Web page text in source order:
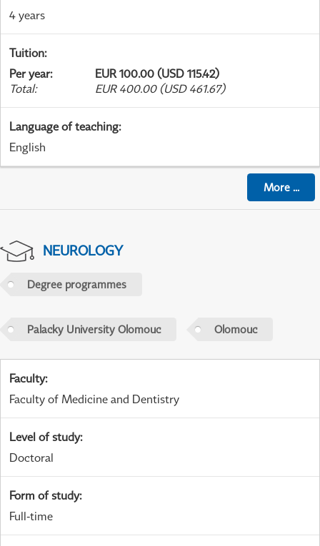
4 years
Tuition:
Per year:
EUR 100.00 (USD 115.42)
Total: EUR 400.00 (USD 461.67)
Language of teaching:
English
More...
NEUROLOGY
Degree programmes
Palacky University Olomouc Olomouc
Faculty:
Faculty of Medicine and Dentistry
Level of study:
Doctoral
Form of study:
Full-time